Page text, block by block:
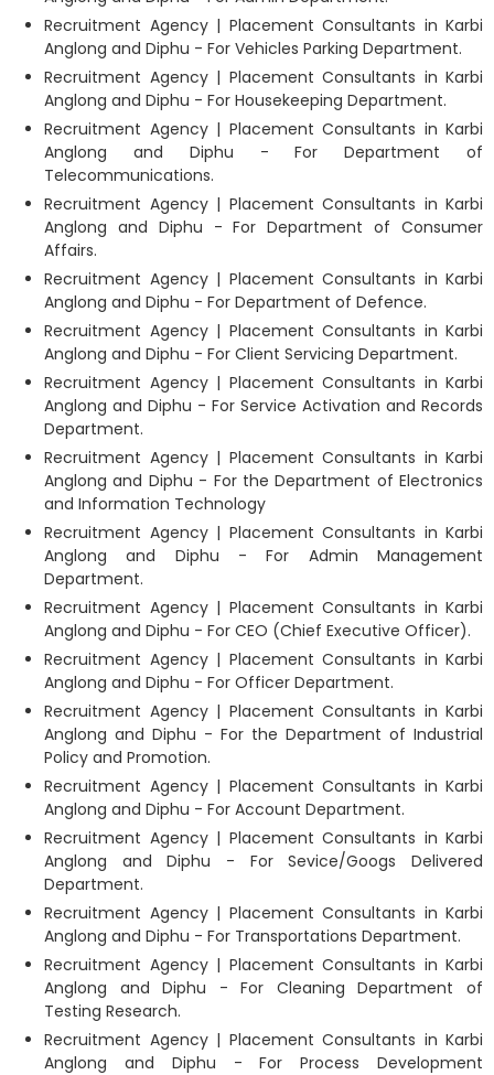
Recruitment Agency | Placement Consultants in Karbi
Anglong and Diphu - For Vehicles Parking Department.
Recruitment Agency | Placement Consultants in Karbi
Anglong and Diphu - For Housekeeping Department.
Recruitment Agency | Placement Consultants in Karbi
Anglong and Diphu - For Department of
Telecommunications.
Recruitment Agency | Placement Consultants in Karbi
Anglong and Diphu - For Department of Consumer
Affairs.
Recruitment Agency | Placement Consultants in Karbi
Anglong and Diphu - For Department of Defence.
Recruitment Agency | Placement Consultants in Karbi
Anglong and Diphu - For Client Servicing Department.
Recruitment Agency | Placement Consultants in Karbi
Anglong and Diphu - For Service Activation and Records
Department.
Recruitment Agency | Placement Consultants in Karbi
Anglong and Diphu - For the Department of Electronics
and Information Technology
Recruitment Agency | Placement Consultants in Karbi
Anglong and Diphu - For Admin Management
Department.
Recruitment Agency | Placement Consultants in Karbi
Anglong and Diphu - For CEO (Chief Executive Officer).
Recruitment Agency | Placement Consultants in Karbi
Anglong and Diphu - For Officer Department.
Recruitment Agency | Placement Consultants in Karbi
Anglong and Diphu - For the Department of Industrial
Policy and Promotion.
Recruitment Agency | Placement Consultants in Karbi
Anglong and Diphu - For Account Department.
Recruitment Agency | Placement Consultants in Karbi
Anglong and Diphu - For Sevice/Googs Delivered
Department.
Recruitment Agency | Placement Consultants in Karbi
Anglong and Diphu - For Transportations Department.
Recruitment Agency | Placement Consultants in Karbi
Anglong and Diphu - For Cleaning Department of
Testing Research.
Recruitment Agency | Placement Consultants in Karbi
Anglong and Diphu - For Process Development